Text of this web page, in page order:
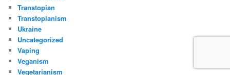
Transtopian
Transtopianism
Ukraine
Uncategorized
Vaping
Veganism
Vegetarianism